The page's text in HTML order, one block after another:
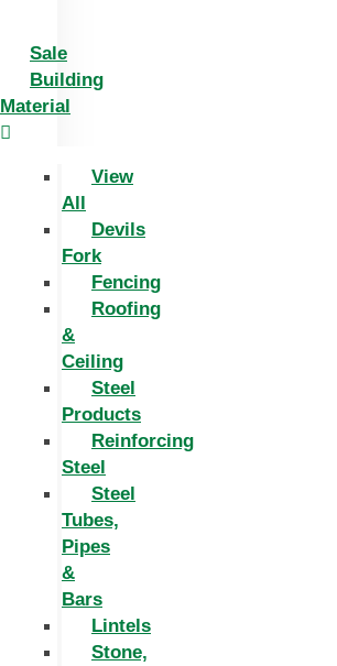
Sale
Building
Material
View
All
Devils
Fork
Fencing
Roofing
&
Ceiling
Steel
Products
Reinforcing
Steel
Steel
Tubes,
Pipes
&
Bars
Lintels
Stone,